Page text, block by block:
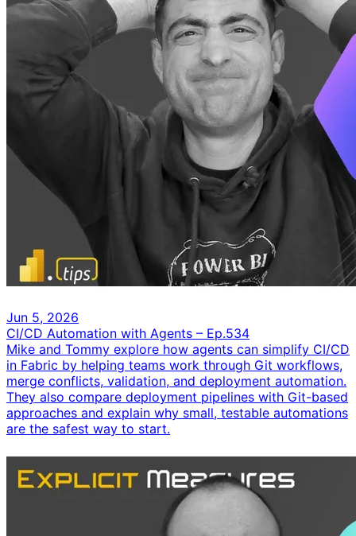
Jun 5, 2026
CI/CD Automation with Agents – Ep.534
Mike and Tommy explore how agents can simplify CI/CD
in Fabric by helping teams work through Git workflows,
merge conflicts, validation, and deployment automation.
They also compare deployment pipelines with Git-based
approaches and explain why small, testable automations
are the safest way to start.